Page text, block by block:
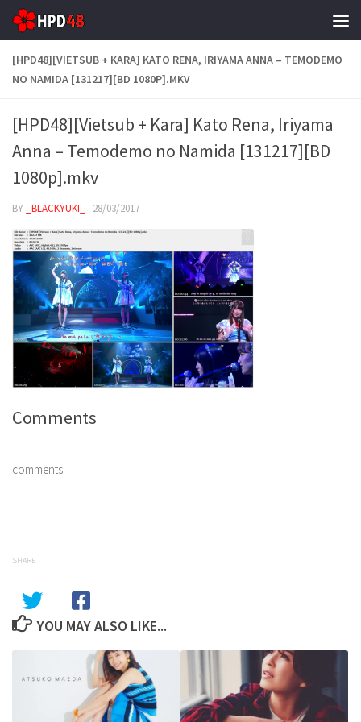
Skip to content
[HPD48][VIETSUB + KARA] KATO RENA, IRIYAMA ANNA – TEMODEMO
NO NAMIDA [131217][BD 1080P].MKV
[HPD48][Vietsub + Kara] Kato Rena, Iriyama
Anna – Temodemo no Namida [131217][BD
1080p].mkv
BY _BLACKYUKI_ · 28/03/2017
Comments
comments
SHARE
YOU MAY ALSO LIKE...